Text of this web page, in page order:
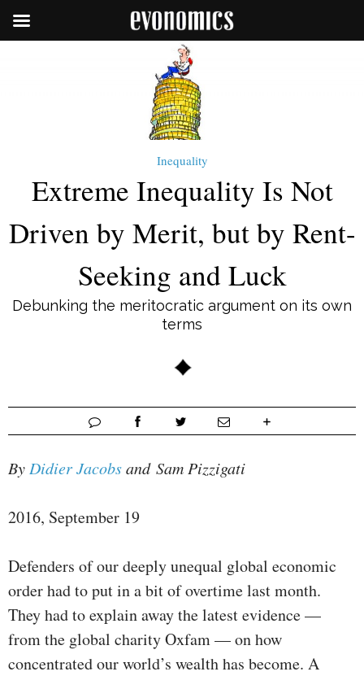
Inequality
Extreme Inequality Is Not
Driven by Merit, but by Rent-
Seeking and Luck
Debunking the meritocratic argument on its own
terms
ByDidier Jacobsand Sam Pizzigati
2016, September 19
Defenders of our deeply unequal global economic
order had to put in a bit of overtime last month.
They had to explain away the latest evidence —
from the global charity Oxfam — on how
concentrated our world’s wealth has become. A